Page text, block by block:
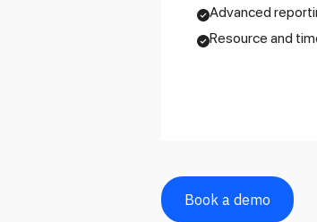
Advanced
Resource and
Book a demo